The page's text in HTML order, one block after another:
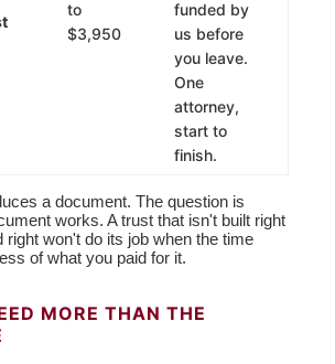
to
$3,950
funded by
us before
you leave.
One
attorney,
start to
finish.
a document. The question is
works. A trust that isn't built right
right won't do its job when the time
of what you paid for it.
MORE THAN THE